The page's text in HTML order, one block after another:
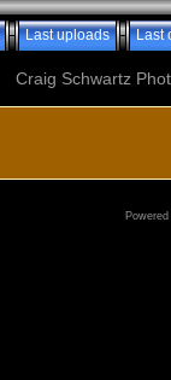
Last uploads Last
Craig Schwartz